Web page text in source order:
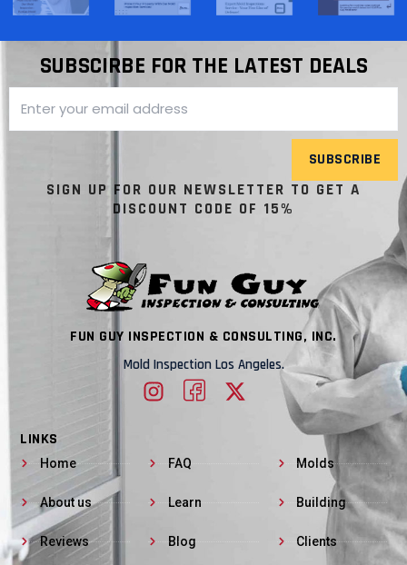
SUBSCIRBE FOR THE LATEST DEALS
SUBSCRIBE
SIGN UP FOR OUR NEWSLETTER TO GET A
DISCOUNT CODE OF 15%
FUN GUY INSPECTION & CONSULTING, INC.
Mold Inspection Los Angeles.
LINKS
Home
About us
Reviews
FAQ
Learn
Blog
Molds
Building
Clients